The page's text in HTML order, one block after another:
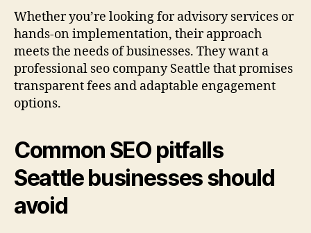
Whether you’re looking for advisory services or
hands-on implementation, their approach
meets the needs of businesses. They want a
professional seo company Seattle that promises
transparent fees and adaptable engagement
options.
Common SEO pitfalls
Seattle businesses should
avoid